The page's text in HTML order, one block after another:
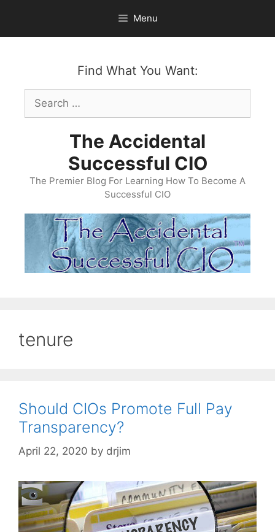
content
Menu
Find What You Want:
Search
for:
The Accidental
Successful CIO
The Premier Blog For Learning How To Become A
Successful CIO
tenure
Should CIOs Promote Full Pay
Transparency?
April 22, 2020 by drjim